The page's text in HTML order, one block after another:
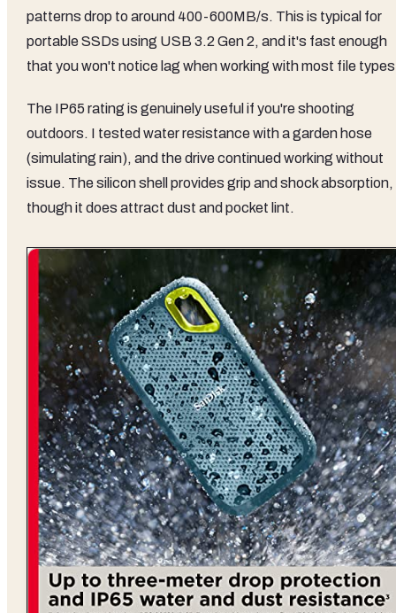
patterns drop to around 400-600MB/s. This is typical for
portable SSDs using USB 3.2 Gen 2, and it's fast enough
that you won't notice lag when working with most file
The IP65 rating is genuinely useful if you're shooting
outdoors. I tested water resistance with a garden hose
(simulating rain), and the drive continued working without
issue. The silicon shell provides grip and shock absorption,
though it does attract dust and pocket lint.